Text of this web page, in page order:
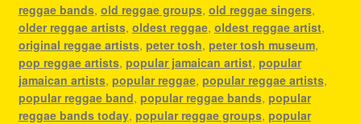
reggae bands, old reggae groups, old reggae singers,
older reggae artists, oldest reggae, oldest reggae artist,
original reggae artists, peter tosh, peter tosh museum,
pop reggae artists, popular jamaican artist, popular
jamaican artists, popular reggae, popular reggae artists,
popular reggae band, popular reggae bands, popular
reggae bands today, popular reggae groups, popular